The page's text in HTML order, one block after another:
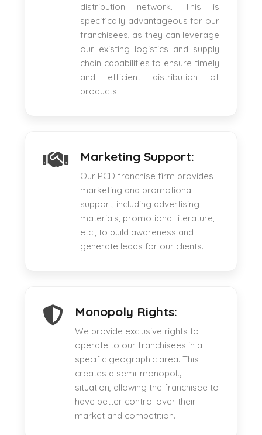
distribution network. This is
specifically advantageous for our
franchisees, as they can leverage
our existing logistics and supply
chain capabilities to ensure timely
and efficient distribution of
products.
Marketing Support:
Our PCD franchise firm provides
marketing and promotional
support, including advertising
materials, promotional literature,
etc., to build awareness and
generate leads for our clients.
Monopoly Rights:
We provide exclusive rights to
operate to our franchisees in a
specific geographic area. This
creates a semi-monopoly
situation, allowing the franchisee to
have better control over their
market and competition.